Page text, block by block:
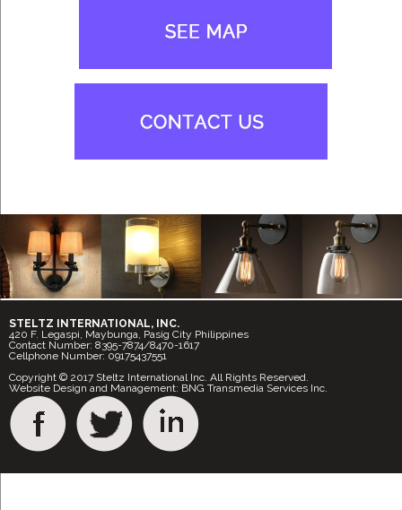
STELTZ INTERNATIONAL, INC.
420 F. Legaspi, Maybunga, Pasig City Philippines
Contact Number: 8395-7874/8470-1617
Cellphone Number: 09175437551
Copyright © 2017 Steltz International Inc. All Rights Reserved.
Website Design and Management: BNG Transmedia Services Inc.